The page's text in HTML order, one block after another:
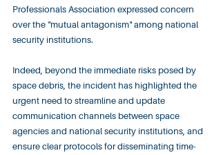
Professionals Association expressed concern
over the "mutual antagonism" among national
security institutions.
Indeed, beyond the immediate risks posed by
space debris, the incident has highlighted the
urgent need to streamline and update
communication channels between space
agencies and national security institutions, and
ensure clear protocols for disseminating time-